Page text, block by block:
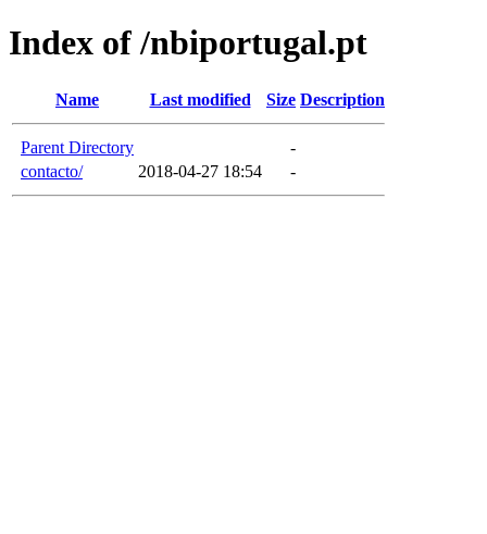
Index of /nbiportugal.pt
Name Last modified Size Description
Parent Directory
-
contacto/
2018-04-27 18:54 -